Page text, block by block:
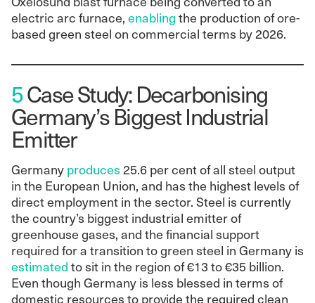
electric arc furnace, enabling the production of ore-
based green steel on commercial terms by 2026.
5Case Study: Decarbonising
Germany’s Biggest Industrial
Emitter
Germany produces 25.6 per cent of all steel output
in the European Union, and has the highest levels of
direct employment in the sector. Steel is currently
the country’s biggest industrial emitter of
greenhouse gases, and the financial support
required for a transition to green steel in Germany is
estimated to sit in the region of €13 to €35 billion.
Even though Germany is less blessed in terms of
domestic resources to provide the required clean